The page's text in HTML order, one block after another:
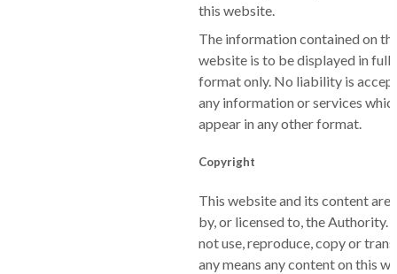
this website.
The information contained on
website is to be displayed in full
format only. No liability is
any information or services
appear in any other format.
Copyright
This website and its content are
by, or licensed to, the Authority.
not use, reproduce, copy or
any means any content on this